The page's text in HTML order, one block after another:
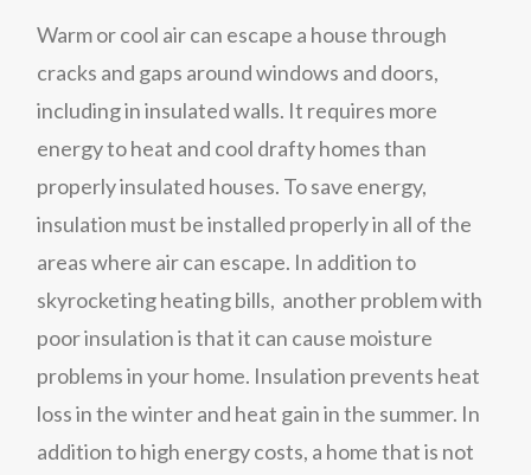
Warm or cool air can escape a house through
cracks and gaps around windows and doors,
including in insulated walls. It requires more
energy to heat and cool drafty homes than
properly insulated houses. To save energy,
insulation must be installed properly in all of the
areas where air can escape. In addition to
skyrocketing heating bills, another problem with
poor insulation is that it can cause moisture
problems in your home. Insulation prevents heat
loss in the winter and heat gain in the summer. In
addition to high energy costs, a home that is not